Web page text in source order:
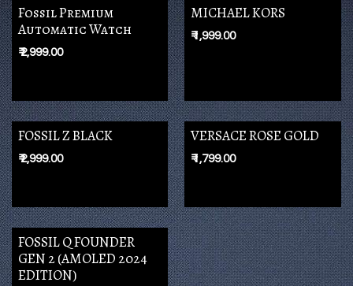
Fossil Premium
Automatic Watch
₹2,999.00
MICHAEL KORS
₹1,999.00
FOSSIL Z BLACK
₹2,999.00
VERSACE ROSE GOLD
₹1,799.00
FOSSIL Q FOUNDER
GEN 2 (AMOLED 2024
EDITION)